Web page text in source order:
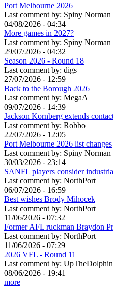
Port Melbourne 2026
Last comment by: Spiny Norman
04/08/2026 - 04:34
More games in 2027?
Last comment by: Spiny Norman
29/07/2026 - 04:32
Season 2026 - Round 18
Last comment by: digs
27/07/2026 - 12:59
Back to the Borough 2026
Last comment by: MegaA
09/07/2026 - 14:39
Jackson Kornberg extends
Last comment by: Robbo
22/07/2026 - 12:05
Port Melbourne 2026 list changes
Last comment by: Spiny Norman
30/03/2026 - 23:14
SANFL players consider
Last comment by: NorthPort
06/07/2026 - 16:59
Best wishes Brody Mihocek
Last comment by: NorthPort
11/06/2026 - 07:32
Former AFL ruckman Braydon
Last comment by: NorthPort
11/06/2026 - 07:29
2026 VFL - Round 11
Last comment by:
08/06/2026 - 19:41
more